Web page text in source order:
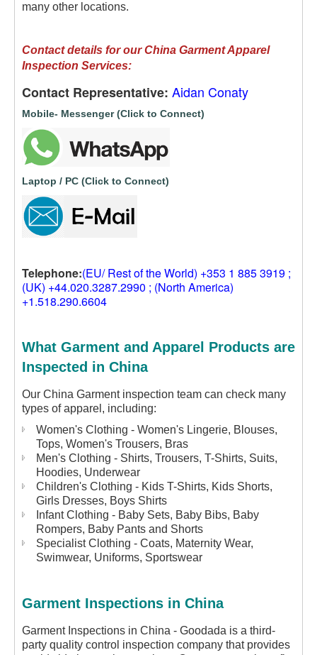
many other locations.
Contact details for our China Garment Apparel
Inspection Services:
Contact Representative: Aidan Conaty
Mobile- Messenger (Click to Connect)
Laptop / PC (Click to Connect)
Telephone:(EU/ Rest of the World) +353 1 885 3919 ;
(UK) +44.020.3287.2990 ; (North America)
+1.518.290.6604
What Garment and Apparel Products are
Inspected in China
Our China Garment inspection team can check many
types of apparel, including:
Women's Clothing - Women's Lingerie, Blouses,
Tops, Women's Trousers, Bras
Men's Clothing - Shirts, Trousers, T-Shirts, Suits,
Hoodies, Underwear
Children's Clothing - Kids T-Shirts, Kids Shorts,
Girls Dresses, Boys Shirts
Infant Clothing - Baby Sets, Baby Bibs, Baby
Rompers, Baby Pants and Shorts
Specialist Clothing - Coats, Maternity Wear,
Swimwear, Uniforms, Sportswear
Garment Inspections in China
Garment Inspections in China - Goodada is a third-
party quality control inspection company that provides